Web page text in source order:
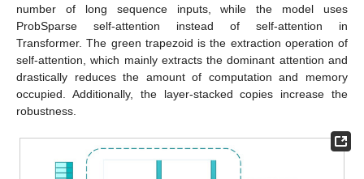
number of long sequence inputs, while the model uses
ProbSparse self-attention instead of self-attention in
Transformer. The green trapezoid is the extraction operation of
self-attention, which mainly extracts the dominant attention and
drastically reduces the amount of computation and memory
occupied. Additionally, the layer-stacked copies increase the
robustness.